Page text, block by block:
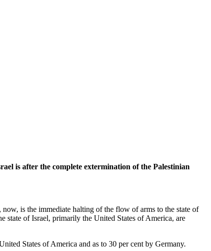
is after the complete extermination of the Palestinian
is the immediate halting of the flow of arms to the state of
state of Israel, primarily the United States of America, are
States of America and as to 30 per cent by Germany.